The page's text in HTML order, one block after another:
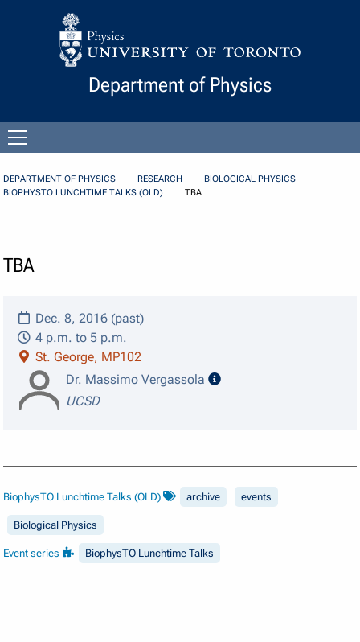
Skip to Content
Department of Physics
menu
DEPARTMENT OF PHYSICS RESEARCH
BIOLOGICAL PHYSICS
BIOPHYSTO LUNCHTIME TALKS (OLD)
TBA
TBA
Dec. 8, 2016 (past)
4 p.m. to 5 p.m.
St. George, MP102
Dr. Massimo Vergassola
speaker details
UCSD
BiophysTO Lunchtime Talks (OLD) archive events
Biological Physics
Event series BiophysTO Lunchtime Talks